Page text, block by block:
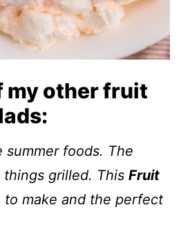
my other fruit
summer foods. The
grilled. This Fruit
to make and the perfect